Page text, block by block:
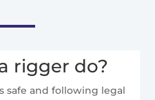
rigger do?
safe and following legal